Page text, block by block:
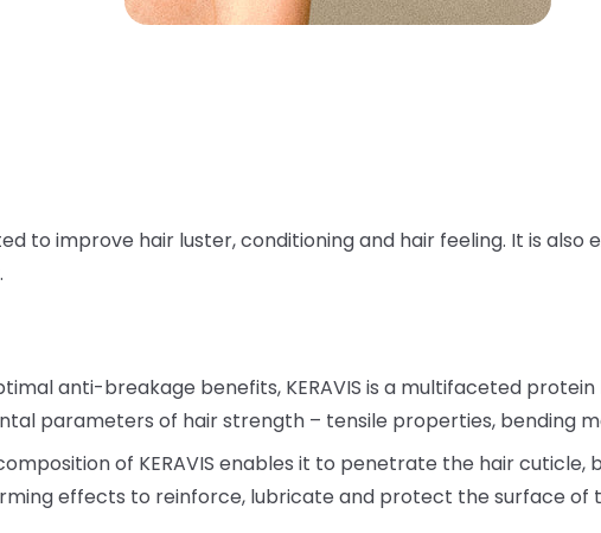
to improve hair luster, conditioning and hair feeling. It is
anti-breakage benefits, KERAVIS is a multifaceted
parameters of hair strength – tensile properties, bending
of KERAVIS enables it to penetrate the hair cuticle,
effects to reinforce, lubricate and protect the surface of